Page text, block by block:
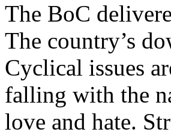
The BoC
The country’s
Cyclical issues
falling with the
love and hate.